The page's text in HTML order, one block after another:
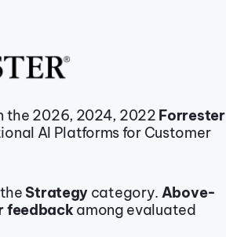
the 2026, 2024, 2022 Forrester
AI Platforms for Customer
Strategy category. Above-
feedback among evaluated